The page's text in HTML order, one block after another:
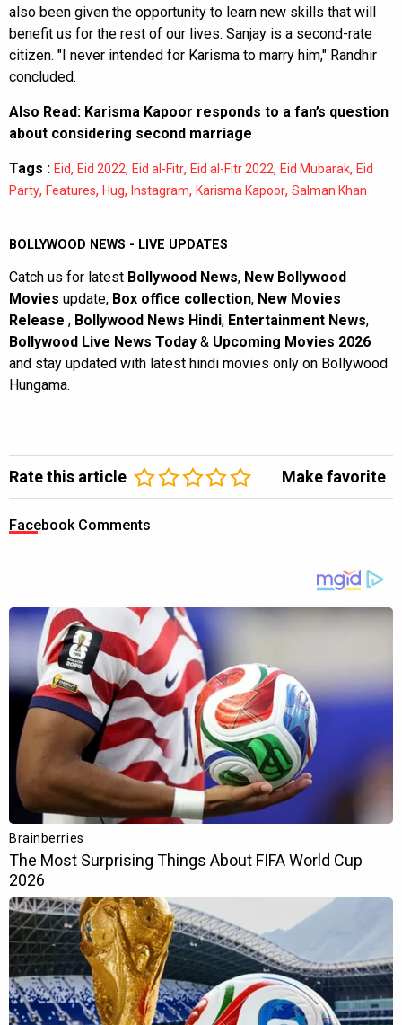
also been given the opportunity to learn new skills that will
benefit us for the rest of our lives. Sanjay is a second-rate
citizen. "I never intended for Karisma to marry him," Randhir
concluded.
Also Read: Karisma Kapoor responds to a fan’s question
about considering second marriage
Tags : Eid, Eid 2022, Eid al-Fitr, Eid al-Fitr 2022, Eid Mubarak, Eid
Party, Features, Hug, Instagram, Karisma Kapoor, Salman Khan
BOLLYWOOD NEWS - LIVE UPDATES
Catch us for latest Bollywood News, New Bollywood
Movies update, Box office collection, New Movies
Release , Bollywood News Hindi, Entertainment News,
Bollywood Live News Today & Upcoming Movies 2026
and stay updated with latest hindi movies only on Bollywood
Hungama.
Rate this article Make favorite
Facebook Comments